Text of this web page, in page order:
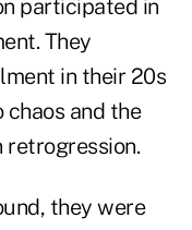
participated in
They
in their 20s
and the
they were